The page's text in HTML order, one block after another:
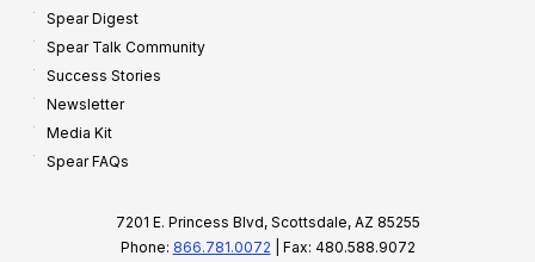
Spear Digest
Spear Talk Community
Success Stories
Newsletter
Media Kit
Spear FAQs
7201 E. Princess Blvd, Scottsdale, AZ 85255
Phone: 866.781.0072 | Fax: 480.588.9072